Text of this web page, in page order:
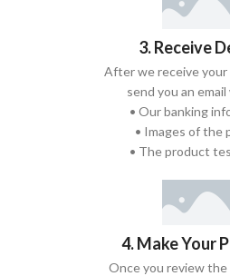
3. Receive
After we receive your
send you an
• Our banking
• Images of the
• The product
4. Make Your
Once you review